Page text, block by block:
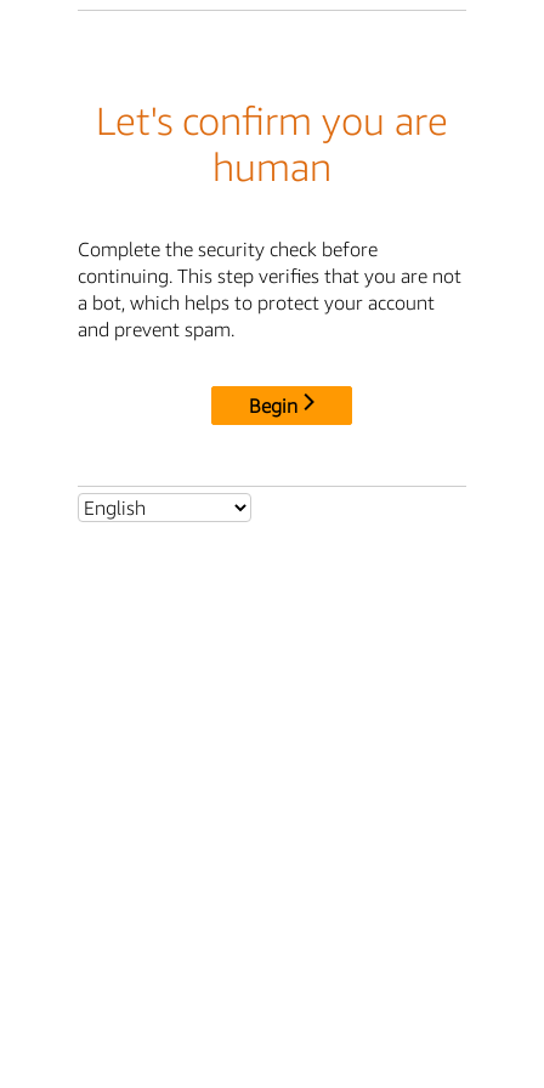
Let's confirm you are
human
Complete the security check before
continuing. This step verifies that you are not
a bot, which helps to protect your account
and prevent spam.
Begin